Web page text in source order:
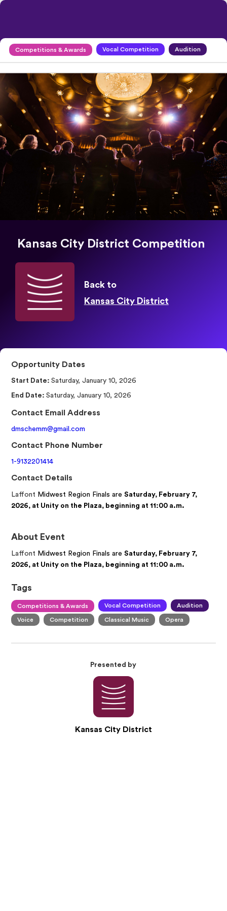
Competitions & Awards Vocal Competition Audition
Kansas City District Competition
Back to
Kansas City District
About Event
Laffont Midwest Region Finals areSaturday, February 7,
2026, at Unity on the Plaza, beginning at 11:00 a.m.
Tags
Competitions & Awards Vocal Competition Audition
Voice Competition Classical Music Opera
Opportunity Dates
Start Date: Saturday, January 10, 2026
End Date: Saturday, January 10, 2026
Contact Email Address
dmschemm@gmail.com
Contact Phone Number
1-9132201414
Contact Details
Laffont Midwest Region Finals areSaturday, February 7,
2026, at Unity on the Plaza, beginning at 11:00 a.m.
Presented by
Kansas City District